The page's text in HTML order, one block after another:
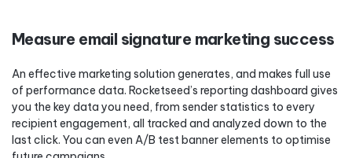
Measure email signature marketing success
An effective marketing solution generates, and makes full use
of performance data. Rocketseed’s reporting dashboard gives
you the key data you need, from sender statistics to every
recipient engagement, all tracked and analyzed down to the
last click. You can even A/B test banner elements to optimise